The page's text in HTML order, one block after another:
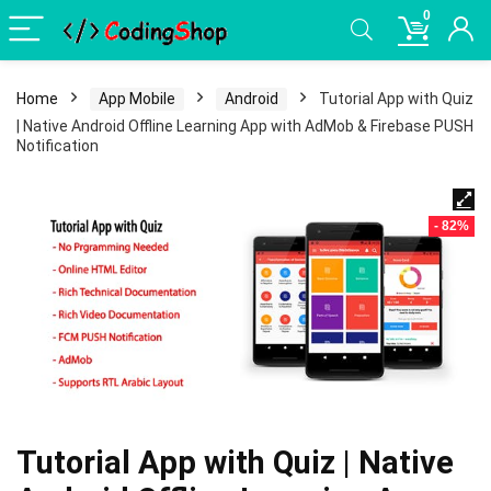
0
Home App Mobile Android
Tutorial App with Quiz
| Native Android Offline Learning App with AdMob & Firebase PUSH
Notification
- 82%
Tutorial App with Quiz | Native